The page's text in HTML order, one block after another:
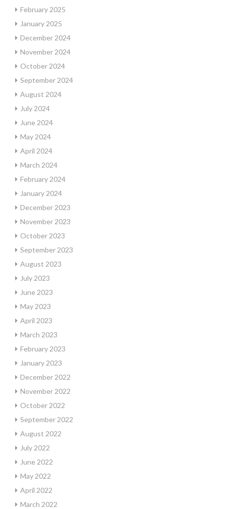
February 2025
January 2025
December 2024
November 2024
October 2024
September 2024
August 2024
July 2024
June 2024
May 2024
April 2024
March 2024
February 2024
January 2024
December 2023
November 2023
October 2023
September 2023
August 2023
July 2023
June 2023
May 2023
April 2023
March 2023
February 2023
January 2023
December 2022
November 2022
October 2022
September 2022
August 2022
July 2022
June 2022
May 2022
April 2022
March 2022